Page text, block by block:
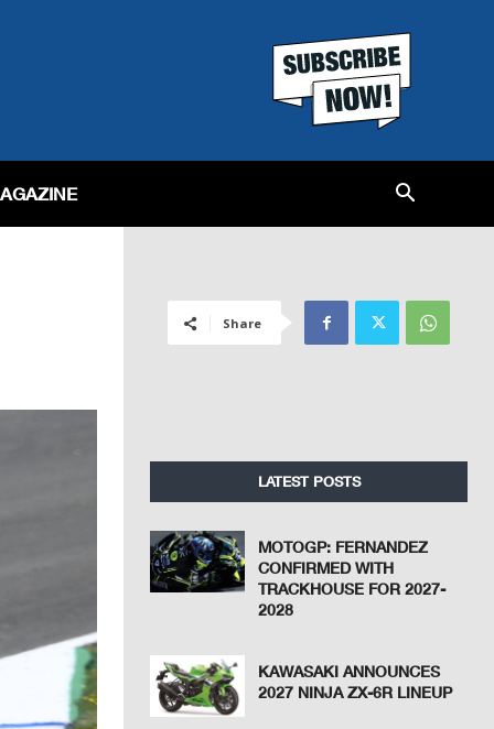
Share
LATEST POSTS
MOTOGP: FERNANDEZ
CONFIRMED WITH
TRACKHOUSE FOR 2027-
2028
KAWASAKI ANNOUNCES
2027 NINJA ZX-6R LINEUP